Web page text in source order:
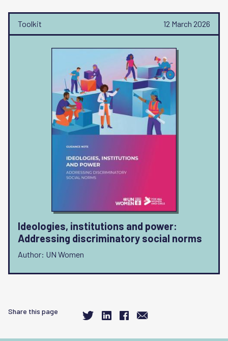
Toolkit 12 March 2026
Ideologies, institutions and power:
Addressing discriminatory social norms
Author: UN Women
Share this page